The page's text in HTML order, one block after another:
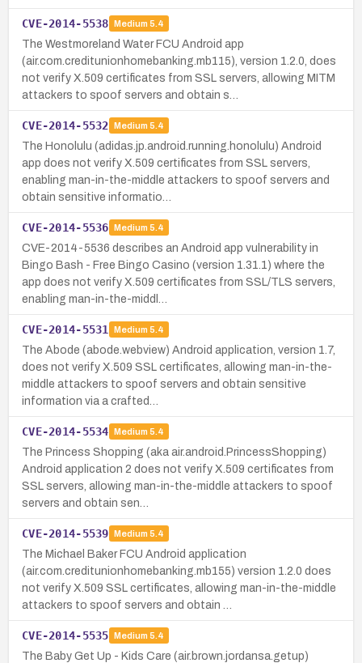
CVE-2014-5538 Medium 5.4
The Westmoreland Water FCU Android app
(air.com.creditunionhomebanking.mb115), version 1.2.0, does
not verify X.509 certificates from SSL servers, allowing MITM
attackers to spoof servers and obtain s…
CVE-2014-5532 Medium 5.4
The Honolulu (adidas.jp.android.running.honolulu) Android
app does not verify X.509 certificates from SSL servers,
enabling man-in-the-middle attackers to spoof servers and
obtain sensitive informatio…
CVE-2014-5536 Medium 5.4
CVE-2014-5536 describes an Android app vulnerability in
Bingo Bash - Free Bingo Casino (version 1.31.1) where the
app does not verify X.509 certificates from SSL/TLS servers,
enabling man-in-the-middl…
CVE-2014-5531 Medium 5.4
The Abode (abode.webview) Android application, version 1.7,
does not verify X.509 SSL certificates, allowing man-in-the-
middle attackers to spoof servers and obtain sensitive
information via a crafted…
CVE-2014-5534 Medium 5.4
The Princess Shopping (aka air.android.PrincessShopping)
Android application 2 does not verify X.509 certificates from
SSL servers, allowing man-in-the-middle attackers to spoof
servers and obtain sen…
CVE-2014-5539 Medium 5.4
The Michael Baker FCU Android application
(air.com.creditunionhomebanking.mb155) version 1.2.0 does
not verify X.509 SSL certificates, allowing man-in-the-middle
attackers to spoof servers and obtain …
CVE-2014-5535 Medium 5.4
The Baby Get Up - Kids Care (air.brown.jordansa.getup)